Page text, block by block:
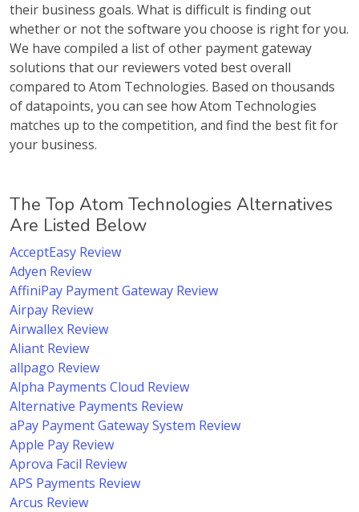
their business goals. What is difficult is finding out
whether or not the software you choose is right for you.
We have compiled a list of other payment gateway
solutions that our reviewers voted best overall
compared to Atom Technologies. Based on thousands
of datapoints, you can see how Atom Technologies
matches up to the competition, and find the best fit for
your business.
The Top Atom Technologies Alternatives
Are Listed Below
AcceptEasy Review
Adyen Review
AffiniPay Payment Gateway Review
Airpay Review
Airwallex Review
Aliant Review
allpago Review
Alpha Payments Cloud Review
Alternative Payments Review
aPay Payment Gateway System Review
Apple Pay Review
Aprova Facil Review
APS Payments Review
Arcus Review